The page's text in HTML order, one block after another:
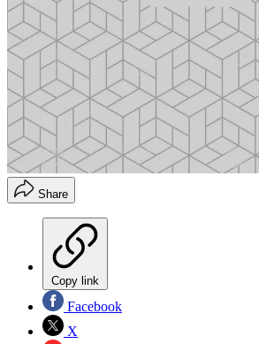
Share
Copy link
Facebook
X